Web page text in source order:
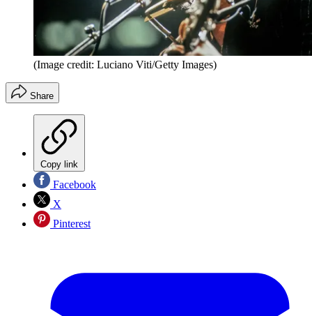
(Image credit: Luciano Viti/Getty Images)
Share
Copy link
Facebook
X
Pinterest